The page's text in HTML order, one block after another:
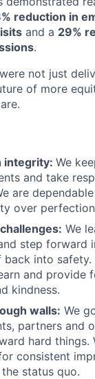
reduction in
and a 29%
.
not just
of more
integrity: We
and take
are
over
We
step forward
back into safety.
and provide
kindness.
walls: We
partners and
hard things.
consistent
status quo.